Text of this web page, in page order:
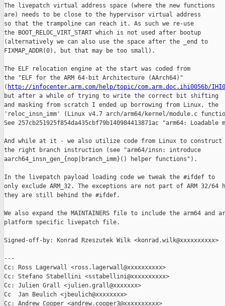
The livepatch virtual address space (where the new functions
are) needs to be close to the hypervisor virtual address
so that the trampoline can reach it. As such we re-use
the BOOT_RELOC_VIRT_START which is not used after bootup
(alternatively we can also use the space after the _end to
FIXMAP_ADDR(0), but that may be too small).
The ELF relocation engine at the start was coded from
the "ELF for the ARM 64-bit Architecture (AArch64)"
( http://infocenter.arm.com/help/topic/com.arm.doc.ihi0056b/
but after a while of trying to write the correct bit shifting
and masking from scratch I ended up borrowing from Linux, the
'reloc_insn_imm' (Linux v4.7 arch/arm64/kernel/module.c
See 257cb251925f854da435cbf79b140984413871ac "arm64: Loadable
And while at it - we also utilize code from Linux to construct
the right branch instruction (see "arm64/insn: introduce
aarch64_insn_gen_{nop|branch_imm}() helper functions").
In the livepatch payload loading code we tweak the #ifdef to
only exclude ARM_32. The exceptions are not part of ARM 32/64
they are still behind the #ifdef.
We also expand the MAINTAINERS file to include the arm64 and
platform specific livepatch file.
Signed-off-by: Konrad Rzeszutek Wilk <konrad.wilk@xxxxxxxxxx>
---
Cc: Ross Lagerwall <ross.lagerwall@xxxxxxxxxx>
Cc: Stefano Stabellini <sstabellini@xxxxxxxxxx>
Cc: Julien Grall <julien.grall@xxxxxxx>
Cc  Jan Beulich <jbeulich@xxxxxxxx>
Cc: Andrew Cooper <andrew.cooper3@xxxxxxxxxx>